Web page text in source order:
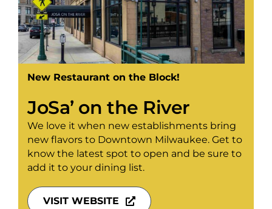
New Restaurant on the Block!
JoSa’ on the River
We love it when new establishments bring
new flavors to Downtown Milwaukee. Get to
know the latest spot to open and be sure to
add it to your dining list.
VISIT WEBSITE